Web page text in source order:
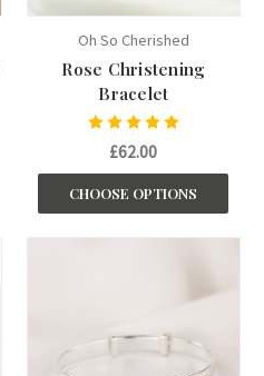
Oh So Cherished
Rose Christening
Bracelet
£62.00
CHOOSE OPTIONS